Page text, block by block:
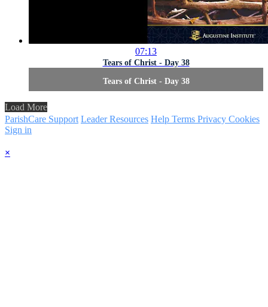
07:13
Tears of Christ - Day 38
Tears of Christ - Day 38
Load More
ParishCare Support Leader Resources Help Terms Privacy Cookies
Sign in
×